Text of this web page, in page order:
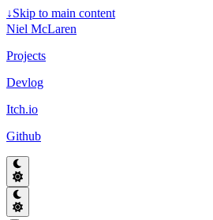
↓Skip to main content
Niel McLaren
Projects
Devlog
Itch.io
Github